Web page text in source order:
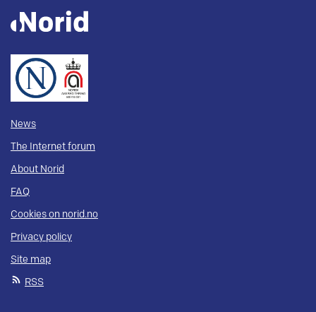
News
The Internet forum
About Norid
FAQ
Cookies on norid.no
Privacy policy
Site map
RSS